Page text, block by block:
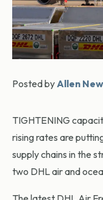
Posted byAllen
TIGHTENING
rising rates are
supply chains in the
two DHL air and